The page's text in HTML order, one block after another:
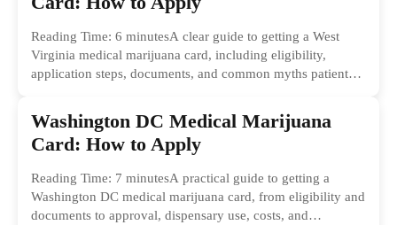
Reading Time: 6 minutesA clear guide to getting a West
Virginia medical marijuana card, including eligibility,
application steps, documents, and common myths patients
Washington DC Medical Marijuana
Card: How to Apply
Reading Time: 7 minutesA practical guide to getting a
Washington DC medical marijuana card, from eligibility and
documents to approval, dispensary use, costs, and